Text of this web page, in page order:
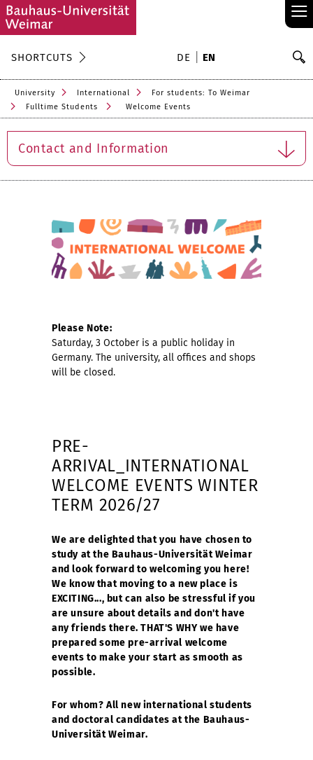
≡
SHORTCUTS DE EN
University International
For students: To Weimar
Fulltime Students
Welcome Events
Contact and Information
Please Note:
Saturday, 3 October is a public holiday in
Germany. The university, all offices and shops
will be closed.
PRE-
ARRIVAL_INTERNATIONAL
WELCOME EVENTS WINTER
TERM 2026/27
We are delighted that you have chosen to
study at the Bauhaus-Universität Weimar
and look forward to welcoming you here!
We know that moving to a new place is
EXCITING..., but can also be stressful if you
are unsure about details and don't have
any friends there. THAT'S WHY we have
prepared some pre-arrival welcome
events to make your start as smooth as
possible.
For whom? All new international students
and doctoral candidates at the Bauhaus-
Universität Weimar.